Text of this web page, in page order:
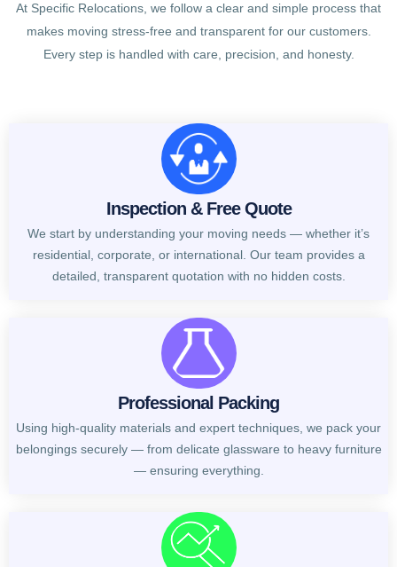
At Specific Relocations, we follow a clear and simple process that
makes moving stress-free and transparent for our customers.
Every step is handled with care, precision, and honesty.
Inspection & Free Quote
We start by understanding your moving needs — whether it’s
residential, corporate, or international. Our team provides a
detailed, transparent quotation with no hidden costs.
Professional Packing
Using high-quality materials and expert techniques, we pack your
belongings securely — from delicate glassware to heavy furniture
— ensuring everything.